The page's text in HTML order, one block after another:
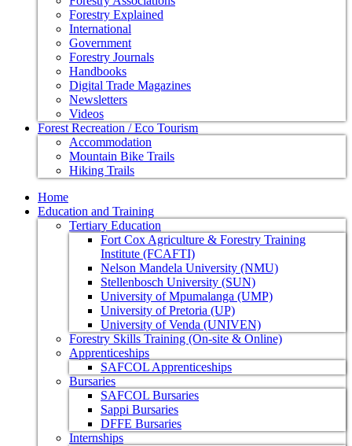
Forestry Explained
International
Government
Forestry Journals
Handbooks
Digital Trade Magazines
Newsletters
Videos
Forest Recreation / Eco Tourism
Accommodation
Mountain Bike Trails
Hiking Trails
Home
Education and Training
Tertiary Education
Fort Cox Agriculture & Forestry Training
Institute (FCAFTI)
Nelson Mandela University (NMU)
Stellenbosch University (SUN)
University of Mpumalanga (UMP)
University of Pretoria (UP)
University of Venda (UNIVEN)
Forestry Skills Training (On-site & Online)
Apprenticeships
SAFCOL Apprenticeships
Bursaries
SAFCOL Bursaries
Sappi Bursaries
DFFE Bursaries
Internships